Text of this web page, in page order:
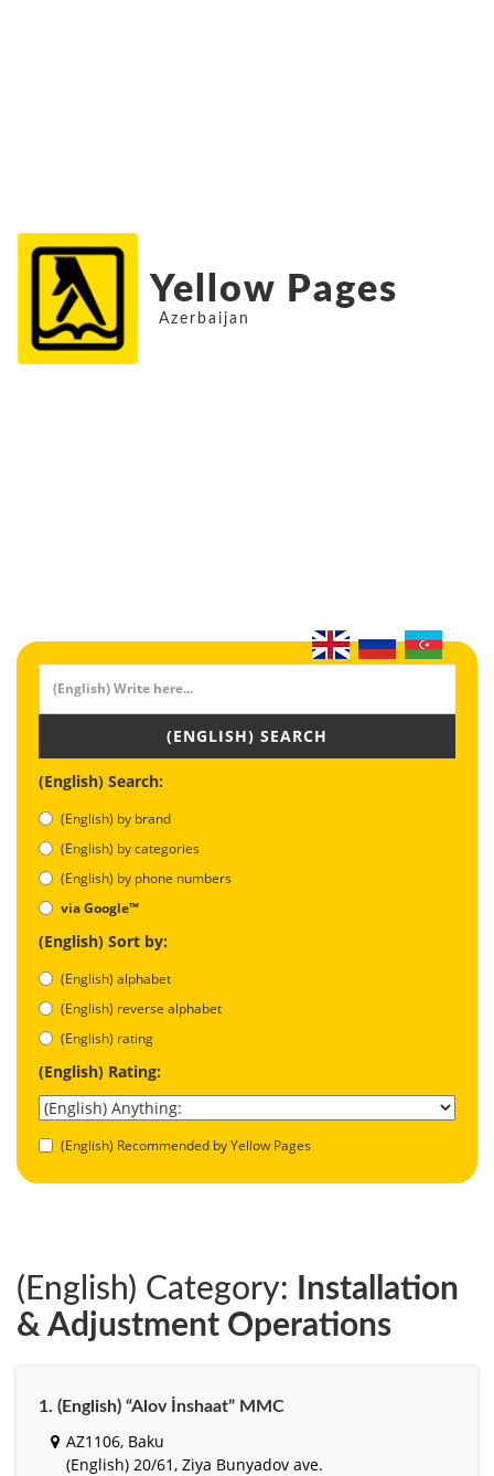
Yellow Pages
Azerbaijan
(ENGLISH) SEARCH
(English) Search:
(English) by brand
(English) by categories
(English) by phone numbers
via Google™
(English) Sort by:
(English) alphabet
(English) reverse alphabet
(English) rating
(English) Rating:
(English) Recommended by Yellow Pages
(English) Category: Installation
& Adjustment Operations
1. (English) “Alov İnshaat” MMC
AZ1106, Baku
(English) 20/61, Ziya Bunyadov ave.